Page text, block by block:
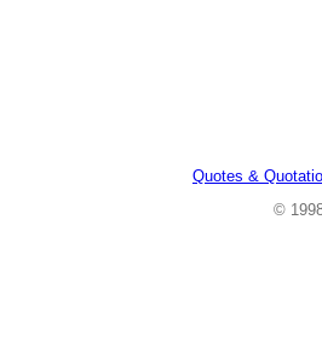
Quotes &
©